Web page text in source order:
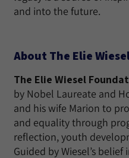
and into the future.
About The Elie
The Elie Wiesel
by Nobel Laureate and
and his wife Marion to
and equality through
reflection, youth
Guided by Wiesel’s